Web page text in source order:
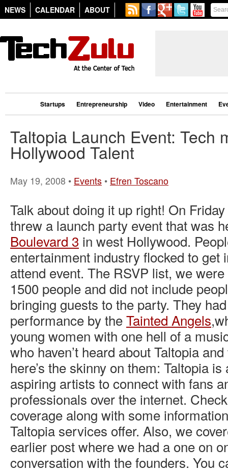
NEWS CALENDAR ABOUT
Startups Entrepreneurship Video Entertainment
Taltopia Launch Event: Tech
Hollywood Talent
May 19, 2008 • Events • Efren Toscano
Talk about doing it up right! On
threw a launch party event that was
Boulevard 3 in west Hollywood.
entertainment industry flocked to get
attend event. The RSVP list, we
1500 people and did not include
bringing guests to the party. They
performance by theTainted Angels
young women with one hell of a
who haven’t heard about Taltopia
here’s the skinny on them: Taltopia
aspiring artists to connect with fans
professionals over the internet.
coverage along with some
Taltopia services offer. Also, we
earlier post where we had a one on
conversation with the founders. You